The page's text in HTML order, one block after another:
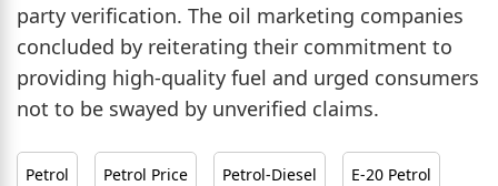
party verification. The oil marketing companies
concluded by reiterating their commitment to
providing high-quality fuel and urged consumers
not to be swayed by unverified claims.
Petrol Petrol Price Petrol-Diesel E-20 Petrol